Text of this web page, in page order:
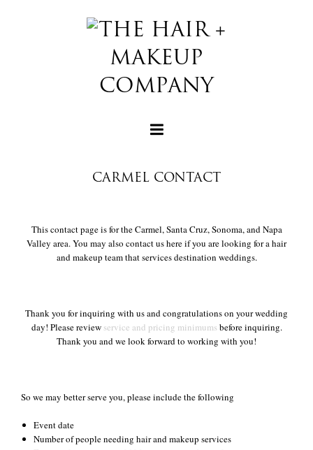
CARMEL CONTACT
This contact page is for the Carmel, Santa Cruz, Sonoma, and Napa
Valley area. You may also contact us here if you are looking for a hair
and makeup team that services destination weddings.
Thank you for inquiring with us and congratulations on your wedding
day! Please review service and pricing minimums before inquiring.
Thank you and we look forward to working with you!
So we may better serve you, please include the following
Event date
Number of people needing hair and makeup services